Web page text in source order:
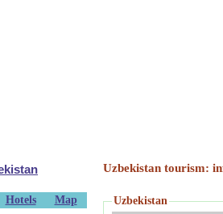
Hotels
Map
Uzbekistan tourism:
Uzbekistan